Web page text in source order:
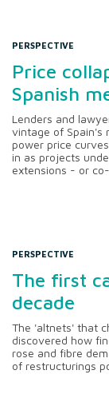
PERSPECTIVE
Price
Spanish
Lenders and
vintage of Spain's
power price
in as projects
extensions - or
PERSPECTIVE
The first
decade
The 'altnets' that
discovered how
rose and fibre
of restructurings